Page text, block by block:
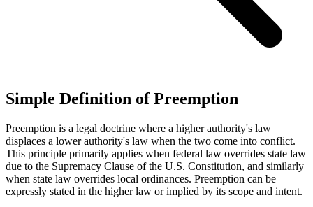
Simple Definition of Preemption
Preemption is a legal doctrine where a higher authority's law
displaces a lower authority's law when the two come into conflict.
This principle primarily applies when federal law overrides state law
due to the Supremacy Clause of the U.S. Constitution, and similarly
when state law overrides local ordinances. Preemption can be
expressly stated in the higher law or implied by its scope and intent.